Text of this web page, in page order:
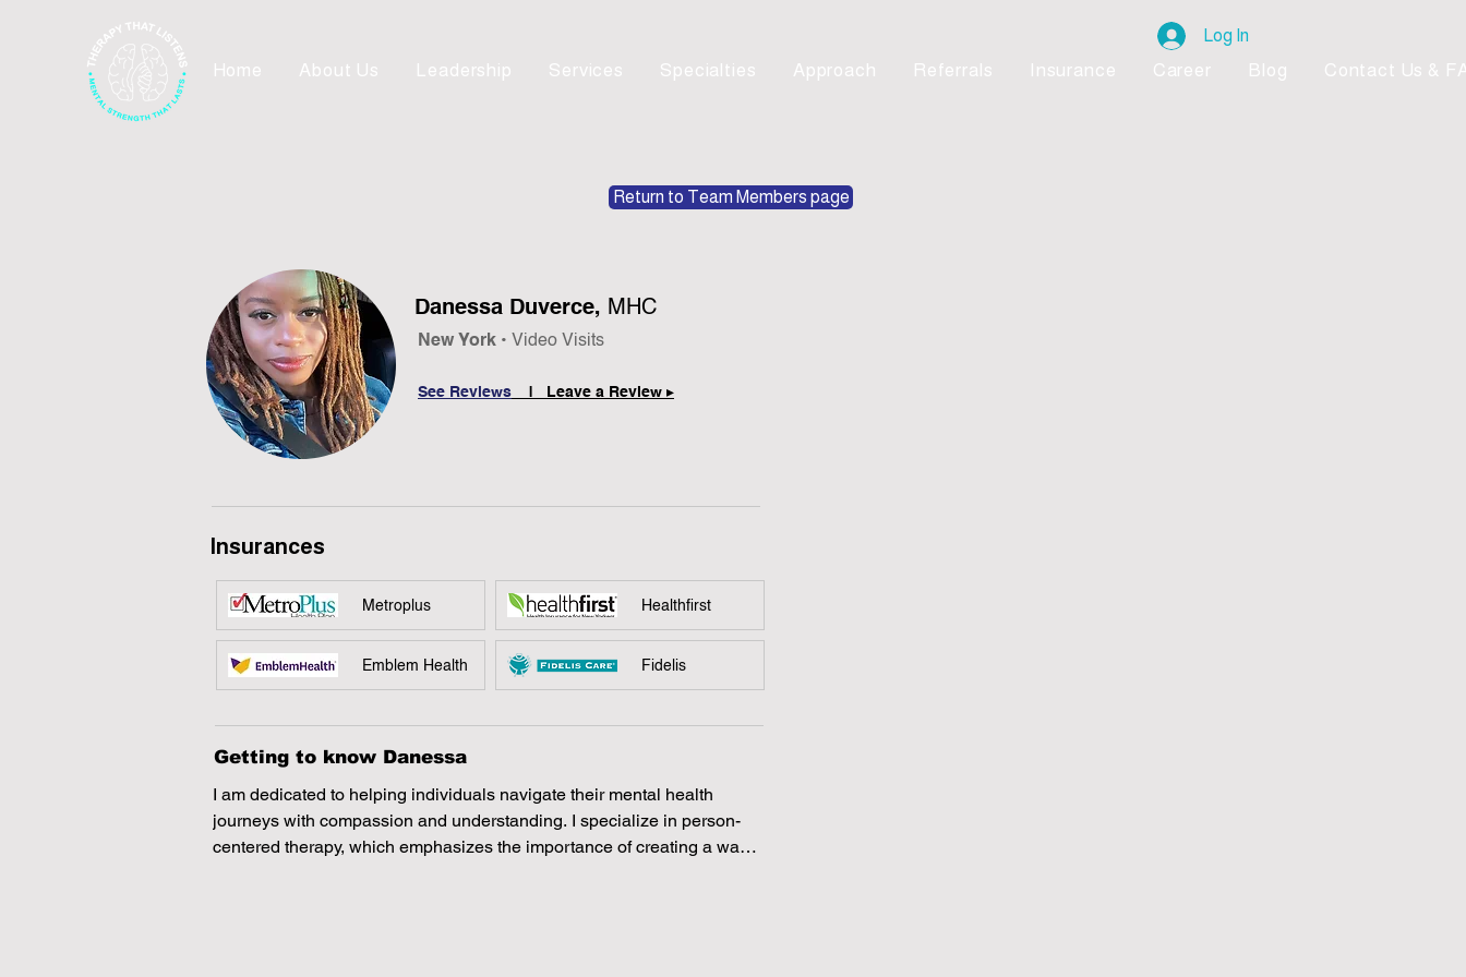
Log In
Home About Us Leadership Services Specialties Approach Referrals Insurance Career Blog Contact Us &
Return to Team Members page
Danessa Duverce, MHC
New York • Video Visits
See Reviews | Leave a Review ▸
Insurances
Metroplus
Emblem Health
Healthfirst
Fidelis
Getting to know Danessa
I am dedicated to helping individuals navigate their mental health
journeys with compassion and understanding. I specialize in person-
centered therapy, which emphasizes the importance of creating a warm